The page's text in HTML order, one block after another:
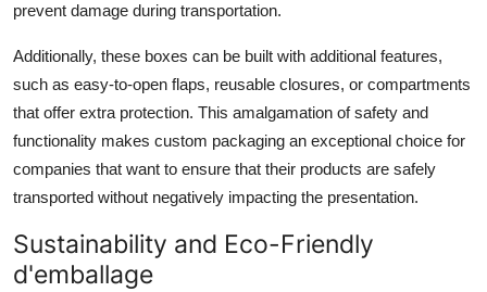
prevent damage during transportation.
Additionally, these boxes can be built with additional features,
such as easy-to-open flaps, reusable closures, or compartments
that offer extra protection. This amalgamation of safety and
functionality makes custom packaging an exceptional choice for
companies that want to ensure that their products are safely
transported without negatively impacting the presentation.
Sustainability and Eco-Friendly
d'emballage